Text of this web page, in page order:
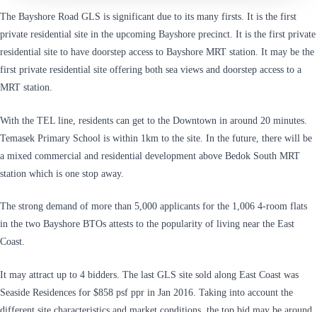
The Bayshore Road GLS is significant due to its many firsts. It is the first
private residential site in the upcoming Bayshore precinct. It is the first private
residential site to have doorstep access to Bayshore MRT station. It may be the
first private residential site offering both sea views and doorstep access to a
MRT station.
With the TEL line, residents can get to the Downtown in around 20 minutes.
Temasek Primary School is within 1km to the site. In the future, there will be
a mixed commercial and residential development above Bedok South MRT
station which is one stop away.
The strong demand of more than 5,000 applicants for the 1,006 4-room flats
in the two Bayshore BTOs attests to the popularity of living near the East
Coast.
It may attract up to 4 bidders. The last GLS site sold along East Coast was
Seaside Residences for $858 psf ppr in Jan 2016. Taking into account the